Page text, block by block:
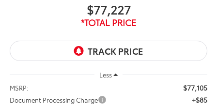
$77,227
*TOTAL PRICE
Less
MSRP:
$77,105
Document Processing Charge +$85